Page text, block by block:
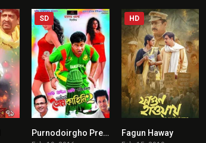
3.7
SD
Purnodoirgho Prem Kahini 2
HD
Fagun Haway